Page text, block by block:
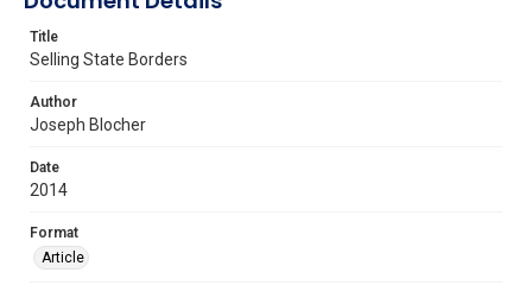
Title
Selling State Borders
Author
Joseph Blocher
Date
2014
Format
Article